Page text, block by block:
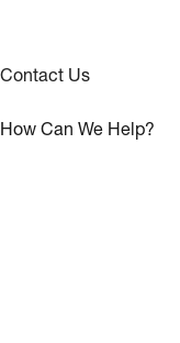
Contact Us
How Can We Help?